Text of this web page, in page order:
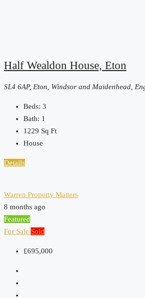
Half Wealdon House, Eton
SL4 6AP, Eton, Windsor and Maidenhead,
Beds: 3
Bath: 1
1229 Sq Ft
House
Details
Warren Property Matters
8 months ago
Featured
For Sale Sold
£695,000